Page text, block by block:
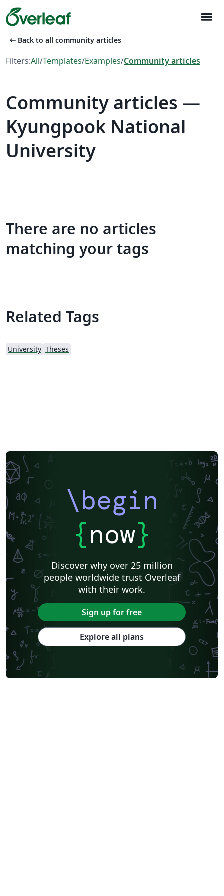
menu
arrow_left_alt Back to all community articles
Filters:All/Templates/Examples/Community articles
Community articles —
Kyungpook National
University
There are no articles
matching your tags
Related Tags
University Theses
\begin
{now}
Discover why over 25 million
people worldwide trust Overleaf
with their work.
Sign up for free
Explore all plans